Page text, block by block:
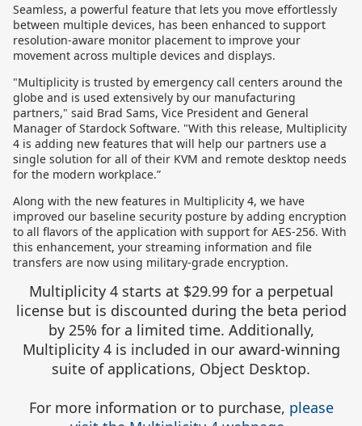
Seamless, a powerful feature that lets you move effortlessly
between multiple devices, has been enhanced to support
resolution-aware monitor placement to improve your
movement across multiple devices and displays.
"Multiplicity is trusted by emergency call centers around the
globe and is used extensively by our manufacturing
partners," said Brad Sams, Vice President and General
Manager of Stardock Software. "With this release, Multiplicity
4 is adding new features that will help our partners use a
single solution for all of their KVM and remote desktop needs
for the modern workplace.”
Along with the new features in Multiplicity 4, we have
improved our baseline security posture by adding encryption
to all flavors of the application with support for AES-256. With
this enhancement, your streaming information and file
transfers are now using military-grade encryption.
Multiplicity 4 starts at $29.99 for a perpetual
license but is discounted during the beta period
by 25% for a limited time. Additionally,
Multiplicity 4 is included in our award-winning
suite of applications, Object Desktop.
For more information or to purchase, please